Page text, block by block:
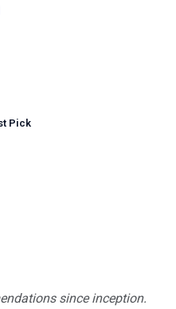
Pick
since inception.